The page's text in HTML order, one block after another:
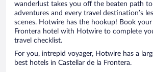
wanderlust takes you off the beaten path
adventures and every travel destination’s
scenes. Hotwire has the hookup! Book your
Frontera hotel with Hotwire to complete
travel checklist.
For you, intrepid voyager, Hotwire has a
best hotels in Castellar de la Frontera.